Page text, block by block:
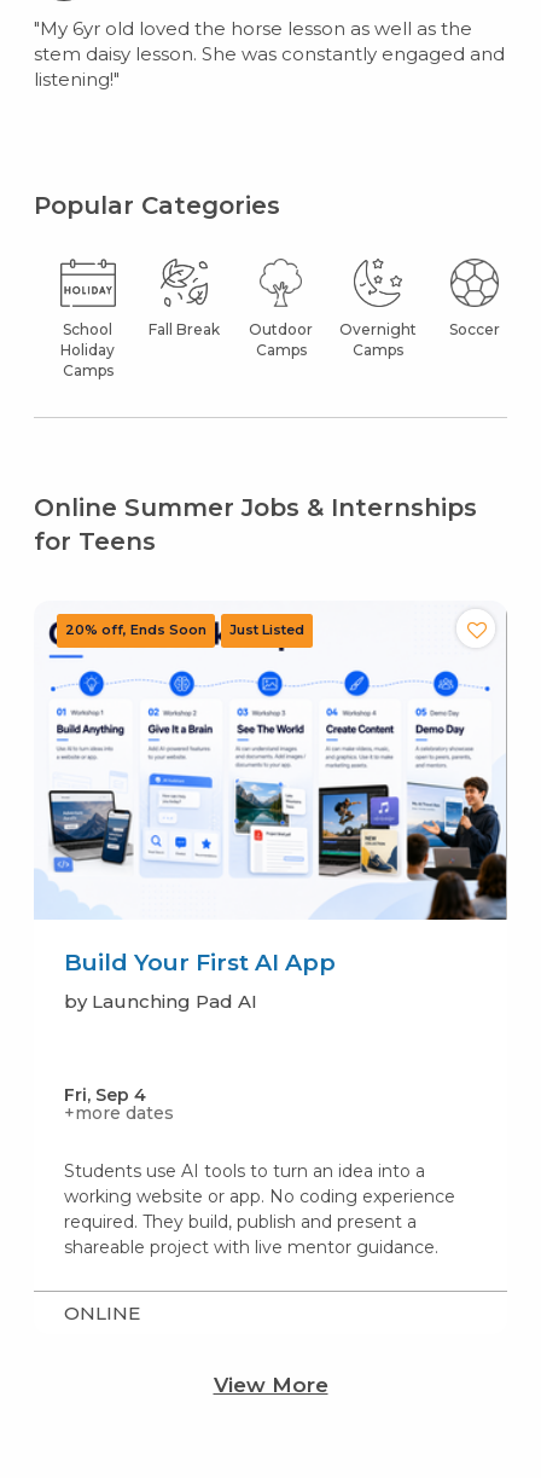
"My 6yr old loved the horse lesson as well as the
stem daisy lesson. She was constantly engaged and
listening!"
Popular Categories
School
Holiday
Camps
Fall Break
Outdoor
Camps
Overnight
Camps
Soccer
Online Summer Jobs & Internships
for Teens
Build Your First AI App
by Launching Pad AI
Fri, Sep 4
+more dates
Students use AI tools to turn an idea into a
working website or app. No coding experience
required. They build, publish and present a
shareable project with live mentor guidance.
ONLINE
View More